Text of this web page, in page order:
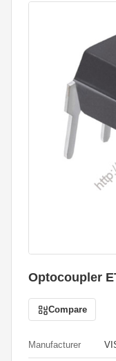
Optocoupler
Compare
Manufacturer